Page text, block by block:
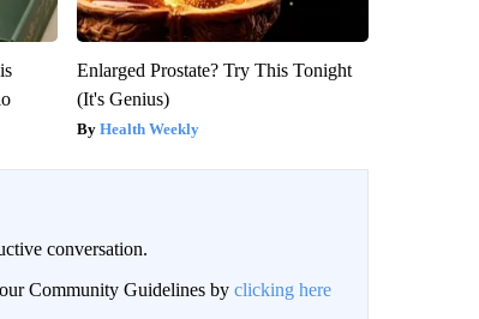
Enlarged Prostate? Try This Tonight
(It's Genius)
Health Weekly
conversation.
Community Guidelines by clicking here